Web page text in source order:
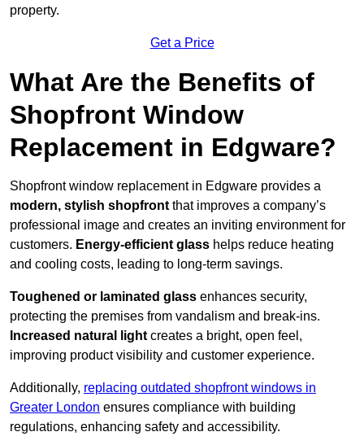
property.
Get a Price
What Are the Benefits of
Shopfront Window
Replacement in Edgware?
Shopfront window replacement in Edgware provides a
modern, stylish shopfront that improves a company’s
professional image and creates an inviting environment for
customers. Energy-efficient glass helps reduce heating
and cooling costs, leading to long-term savings.
Toughened or laminated glass enhances security,
protecting the premises from vandalism and break-ins.
Increased natural light creates a bright, open feel,
improving product visibility and customer experience.
Additionally, replacing outdated shopfront windows in
Greater London ensures compliance with building
regulations, enhancing safety and accessibility.